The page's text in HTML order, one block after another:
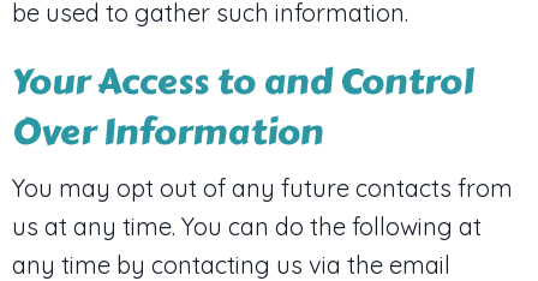
be used to gather such information.
Your Access to and Control
Over Information
You may opt out of any future contacts from
us at any time. You can do the following at
any time by contacting us via the email